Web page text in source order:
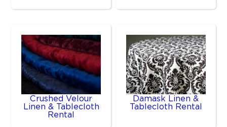
Crushed Velour
Linen & Tablecloth
Rental
Damask Linen &
Tablecloth Rental